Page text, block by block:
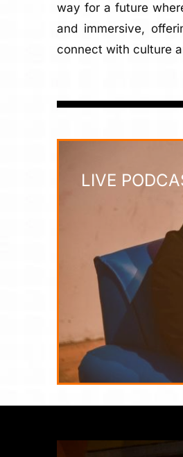
way for a future
and immersive,
connect with culture
LIVE